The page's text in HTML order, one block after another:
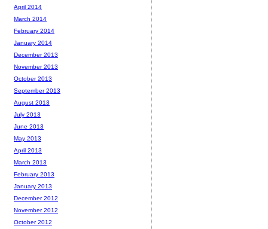
April 2014
March 2014
February 2014
January 2014
December 2013
November 2013
October 2013
September 2013
August 2013
July 2013
June 2013
May 2013
April 2013
March 2013
February 2013
January 2013
December 2012
November 2012
October 2012